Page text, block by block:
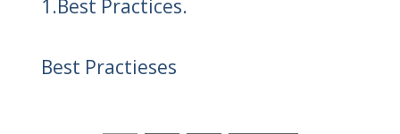
1.Best Practices.
Best Practieses